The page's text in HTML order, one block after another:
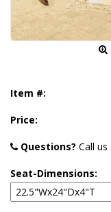
Item #:
Price:
Questions? Call us
Seat-Dimensions: